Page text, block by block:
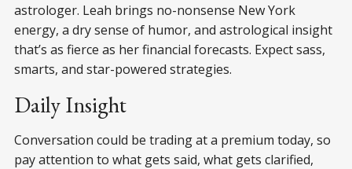
astrologer. Leah brings no-nonsense New York
energy, a dry sense of humor, and astrological insight
that’s as fierce as her financial forecasts. Expect sass,
smarts, and star-powered strategies.
Daily Insight
Conversation could be trading at a premium today, so
pay attention to what gets said, what gets clarified,